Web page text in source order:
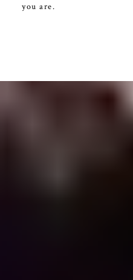
you are.